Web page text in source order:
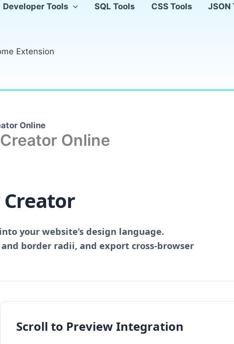
Developer Tools SQL Tools CSS Tools JSON
Extension
Online
Online
Creator
your website’s design language.
border radii, and export cross-browser
Scroll to Preview Integration